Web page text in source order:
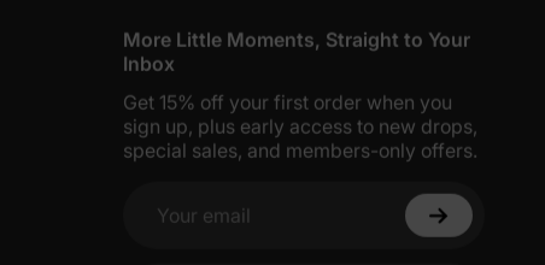
More Little Moments, Straight to Your
Inbox
Get 15% off your first order when you
sign up, plus early access to new drops,
special sales, and members-only offers.
Your email